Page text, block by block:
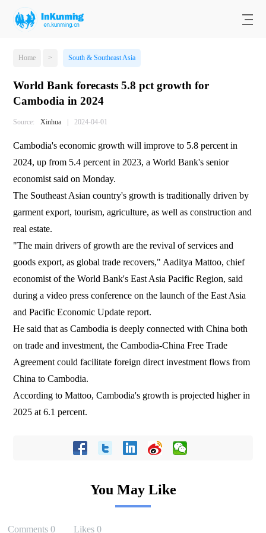
Home > South & Southeast Asia
World Bank forecasts 5.8 pct growth for
Cambodia in 2024
Source: Xinhua | 2024-04-01
Cambodia's economic growth will improve to 5.8 percent in
2024, up from 5.4 percent in 2023, a World Bank's senior
economist said on Monday.
The Southeast Asian country's growth is traditionally driven by
garment export, tourism, agriculture, as well as construction and
real estate.
"The main drivers of growth are the revival of services and
goods export, as global trade recovers," Aaditya Mattoo, chief
economist of the World Bank's East Asia Pacific Region, said
during a video press conference on the launch of the East Asia
and Pacific Economic Update report.
He said that as Cambodia is deeply connected with China both
on trade and investment, the Cambodia-China Free Trade
Agreement could facilitate foreign direct investment flows from
China to Cambodia.
According to Mattoo, Cambodia's growth is projected higher in
2025 at 6.1 percent.
You May Like
Comments 0 Likes 0